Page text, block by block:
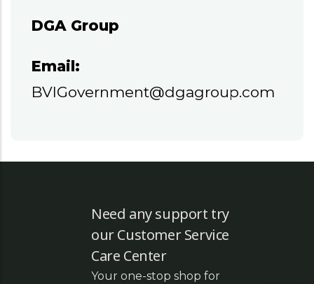
DGA Group
Email:
BVIGovernment@dgagroup.com
Need any support try
our Customer Service
Care Center
Your one-stop shop for